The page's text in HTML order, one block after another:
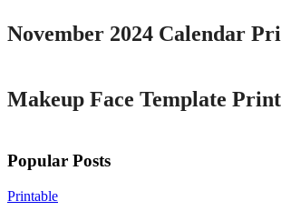
November 2024 Calendar
Makeup Face Template
Popular Posts
Printable